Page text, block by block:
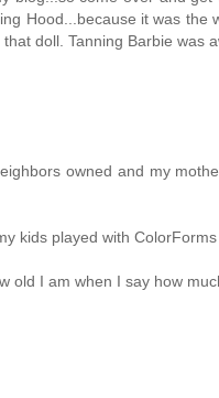
Hood...because it was
doll. Tanning Barbie was
owned and my
kids played with
old I am when I say how